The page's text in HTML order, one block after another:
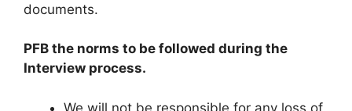
documents.
PFB the norms to be followed during the
Interview process.
We will not be responsible for any loss of